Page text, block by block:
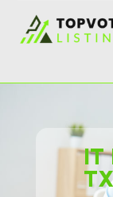
IT
TX